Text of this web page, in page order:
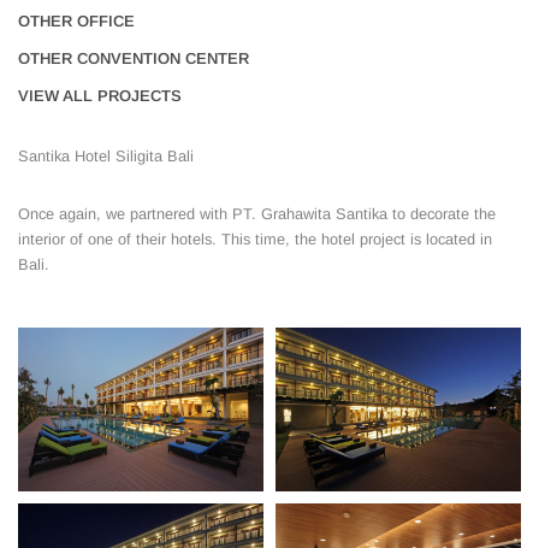
OTHER OFFICE
OTHER CONVENTION CENTER
VIEW ALL PROJECTS
Santika Hotel Siligita Bali
Once again, we partnered with PT. Grahawita Santika to decorate the
interior of one of their hotels. This time, the hotel project is located in
Bali.